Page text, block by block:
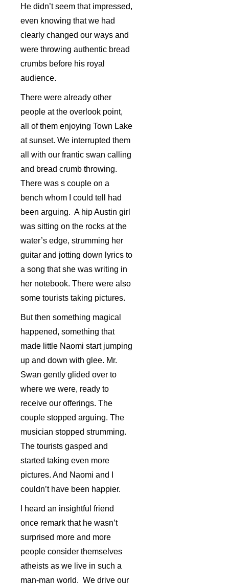
He didn’t seem that impressed,
even knowing that we had
clearly changed our ways and
were throwing authentic bread
crumbs before his royal
audience.
There were already other
people at the overlook point,
all of them enjoying Town Lake
at sunset. We interrupted them
all with our frantic swan calling
and bread crumb throwing.
There was s couple on a
bench whom I could tell had
been arguing. A hip Austin girl
was sitting on the rocks at the
water’s edge, strumming her
guitar and jotting down lyrics to
a song that she was writing in
her notebook. There were also
some tourists taking pictures.
But then something magical
happened, something that
made little Naomi start jumping
up and down with glee. Mr.
Swan gently glided over to
where we were, ready to
receive our offerings. The
couple stopped arguing. The
musician stopped strumming.
The tourists gasped and
started taking even more
pictures. And Naomi and I
couldn’t have been happier.
I heard an insightful friend
once remark that he wasn’t
surprised more and more
people consider themselves
atheists as we live in such a
man-man world. We drive our